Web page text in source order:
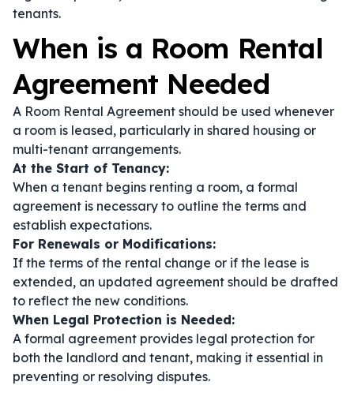
tenants.
When is a Room Rental
Agreement Needed
A Room Rental Agreement should be used whenever
a room is leased, particularly in shared housing or
multi-tenant arrangements.
At the Start of Tenancy:
When a tenant begins renting a room, a formal
agreement is necessary to outline the terms and
establish expectations.
For Renewals or Modifications:
If the terms of the rental change or if the lease is
extended, an updated agreement should be drafted
to reflect the new conditions.
When Legal Protection is Needed:
A formal agreement provides legal protection for
both the landlord and tenant, making it essential in
preventing or resolving disputes.